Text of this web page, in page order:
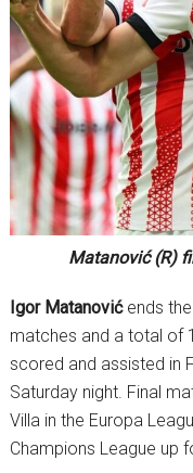
Matanović (R)
Igor Matanovićends
matches and a total of
scored and assisted in
Saturday night. Final
Villa in the Europa
Champions League up